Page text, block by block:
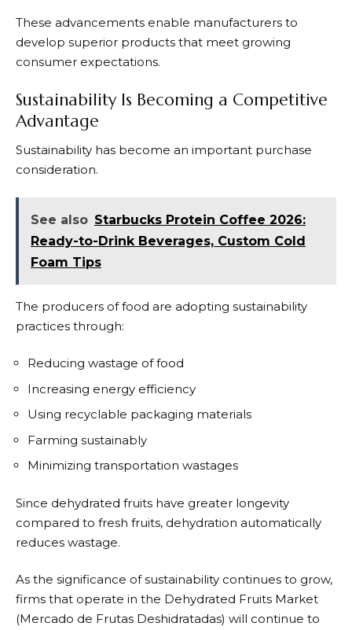
These advancements enable manufacturers to
develop superior products that meet growing
consumer expectations.
Sustainability Is Becoming a Competitive
Advantage
Sustainability has become an important purchase
consideration.
See also Starbucks Protein Coffee 2026:
Ready-to-Drink Beverages, Custom Cold
Foam Tips
The producers of food are adopting sustainability
practices through:
Reducing wastage of food
Increasing energy efficiency
Using recyclable packaging materials
Farming sustainably
Minimizing transportation wastages
Since dehydrated fruits have greater longevity
compared to fresh fruits, dehydration automatically
reduces wastage.
As the significance of sustainability continues to grow,
firms that operate in the Dehydrated Fruits Market
(Mercado de Frutas Deshidratadas) will continue to